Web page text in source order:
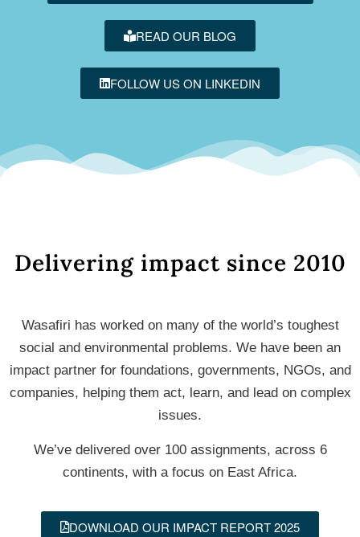
READ OUR BLOG
FOLLOW US ON LINKEDIN
Delivering impact since 2010
Wasafiri has worked on many of the world’s toughest
social and environmental problems. We have been an
impact partner for foundations, governments, NGOs, and
companies, helping them act, learn, and lead on complex
issues.
We’ve delivered over 100 assignments, across 6
continents, with a focus on East Africa.
DOWNLOAD OUR IMPACT REPORT 2025